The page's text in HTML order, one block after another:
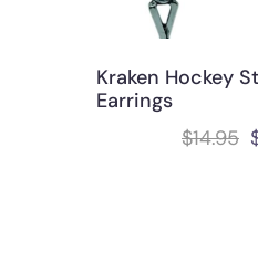
Kraken Hockey
Earrings
$14.95